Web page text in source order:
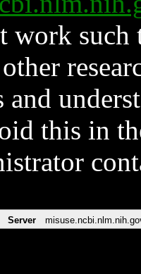
work such
and
this in
Server